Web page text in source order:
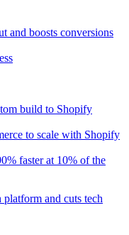
and boosts conversions
build to Shopify
to scale with Shopify
faster at 10% of the
and cuts tech